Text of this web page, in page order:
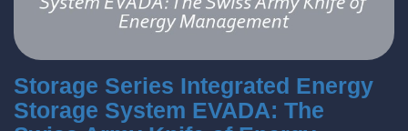
Storage Series Integrated Energy
Storage System EVADA: The